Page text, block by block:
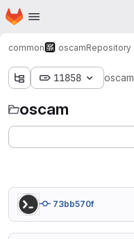
Skip to main content
Homepage
common oscamRepository
11858 oscam
oscam
73bb570f